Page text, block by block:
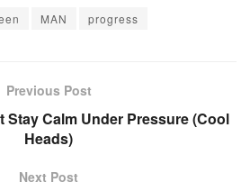
MAN progress
Previous Post
Stay Calm Under Pressure (Cool
Heads)
Next Post